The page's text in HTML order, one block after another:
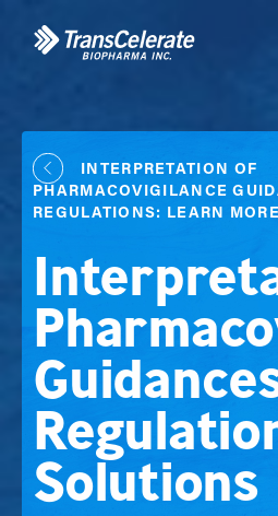
INTERPRETATION OF
PHARMACOVIGILANCE
REGULATIONS: LEARN MORE
Solutions